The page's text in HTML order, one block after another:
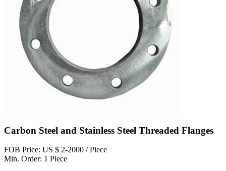
Carbon Steel and Stainless Steel Threaded Flanges
FOB Price: US $ 2-2000 / Piece
Min. Order: 1 Piece